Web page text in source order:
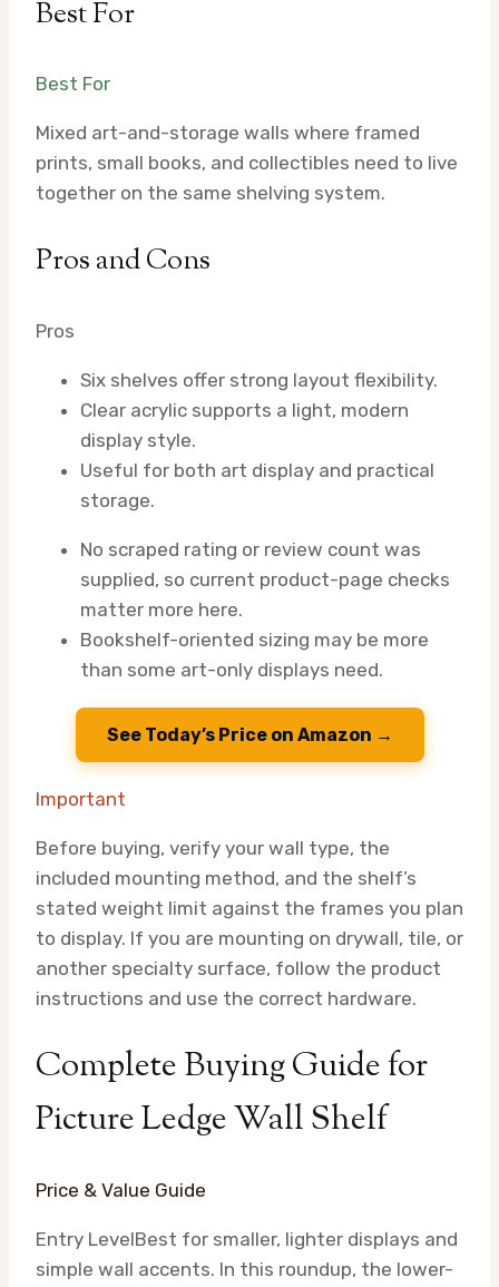
Best For
Best For
Mixed art-and-storage walls where framed
prints, small books, and collectibles need to live
together on the same shelving system.
Pros and Cons
Pros
Six shelves offer strong layout flexibility.
Clear acrylic supports a light, modern
display style.
Useful for both art display and practical
storage.
No scraped rating or review count was
supplied, so current product-page checks
matter more here.
Bookshelf-oriented sizing may be more
than some art-only displays need.
See Today’s Price on Amazon →
Important
Before buying, verify your wall type, the
included mounting method, and the shelf’s
stated weight limit against the frames you plan
to display. If you are mounting on drywall, tile, or
another specialty surface, follow the product
instructions and use the correct hardware.
Complete Buying Guide for
Picture Ledge Wall Shelf
Price & Value Guide
Entry LevelBest for smaller, lighter displays and
simple wall accents. In this roundup, the lower-